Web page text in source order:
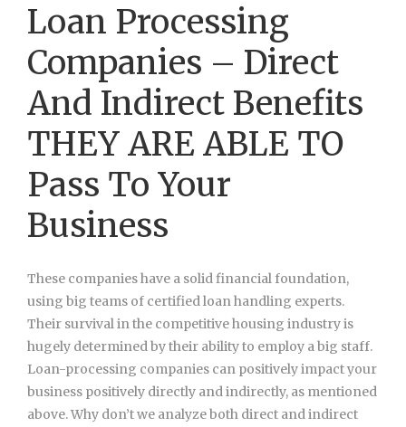
Loan Processing
Companies – Direct
And Indirect Benefits
THEY ARE ABLE TO
Pass To Your
Business
These companies have a solid financial foundation,
using big teams of certified loan handling experts.
Their survival in the competitive housing industry is
hugely determined by their ability to employ a big staff.
Loan-processing companies can positively impact your
business positively directly and indirectly, as mentioned
above. Why don’t we analyze both direct and indirect